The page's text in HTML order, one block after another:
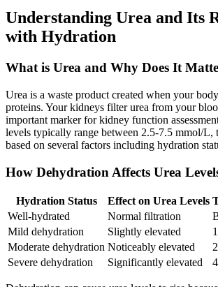
Understanding Urea and Its
with Hydration
What is Urea and Why Does It
Urea is a waste product created when your
proteins. Your kidneys filter urea from your
important marker for kidney function
levels typically range between 2.5-7.5 mmol/L,
based on several factors including hydration
How Dehydration Affects Urea
Hydration Status Effect on Urea Levels
Well-hydrated
Normal filtration
Mild dehydration
Slightly elevated
Moderate dehydration Noticeably elevated
Severe dehydration
Significantly elevated